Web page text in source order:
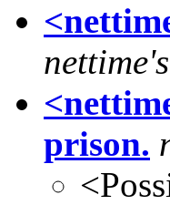
prison.